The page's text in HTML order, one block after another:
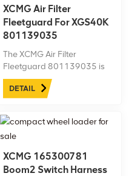
XCMG Air Filter
Fleetguard For XGS40K
801139035
The XCMG Air Filter
Fleetguard 801139035 is
designed for the XGS40K
aerial work platform,
engine for optimal
performance. This high-
quality OEM filter effectively
removes dust ...
DETAIL
XCMG 165300781
Boom2 Switch Harness